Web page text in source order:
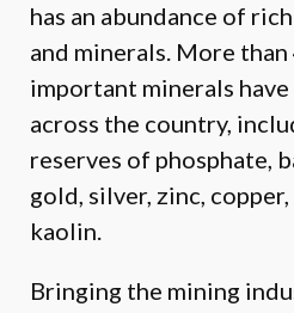
has an abundance of
and minerals. More
important minerals
across the country,
reserves of phosphate,
gold, silver, zinc,
kaolin.
Bringing the mining